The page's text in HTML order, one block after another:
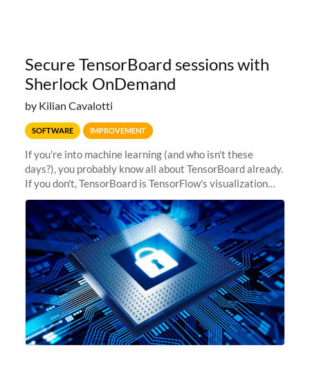
Secure TensorBoard sessions with
Sherlock OnDemand
by Kilian Cavalotti
SOFTWARE IMPROVEMENT
If you're into machine learning (and who isn't these
days?), you probably know all about TensorBoard already.
If you don't, TensorBoard is TensorFlow's visualization
toolkit. It provides the visualization and tooling needed
for machine...